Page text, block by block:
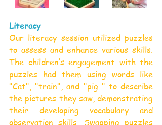
Literacy
Our literacy session utilized puzzles
to assess and enhance various skills.
The children’s engagement with the
puzzles had them using words like
"Cat", "train", and "pig " to describe
the pictures they saw, demonstrating
their developing vocabulary and
observation skills. Swapping puzzles